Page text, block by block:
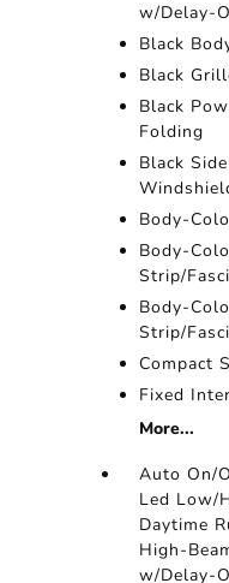
w/Delay-
Black
Black
Black
Folding
Black
Body-
Body-
Strip/
Body-
Strip/
Compact
Fixed
More...
Auto On/
Led Low/
Daytime
High-
w/Delay-